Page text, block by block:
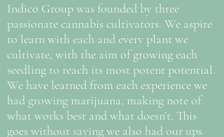
Indico Group was founded by three
passionate cannabis cultivators. We aspire
to learn with each and every plant we
cultivate, with the aim of growing each
seedling to reach its most potent potential.
We have learned from each experience we
had growing marijuana, making note of
what works best and what doesn’t. This
goes without saying we also had our ups